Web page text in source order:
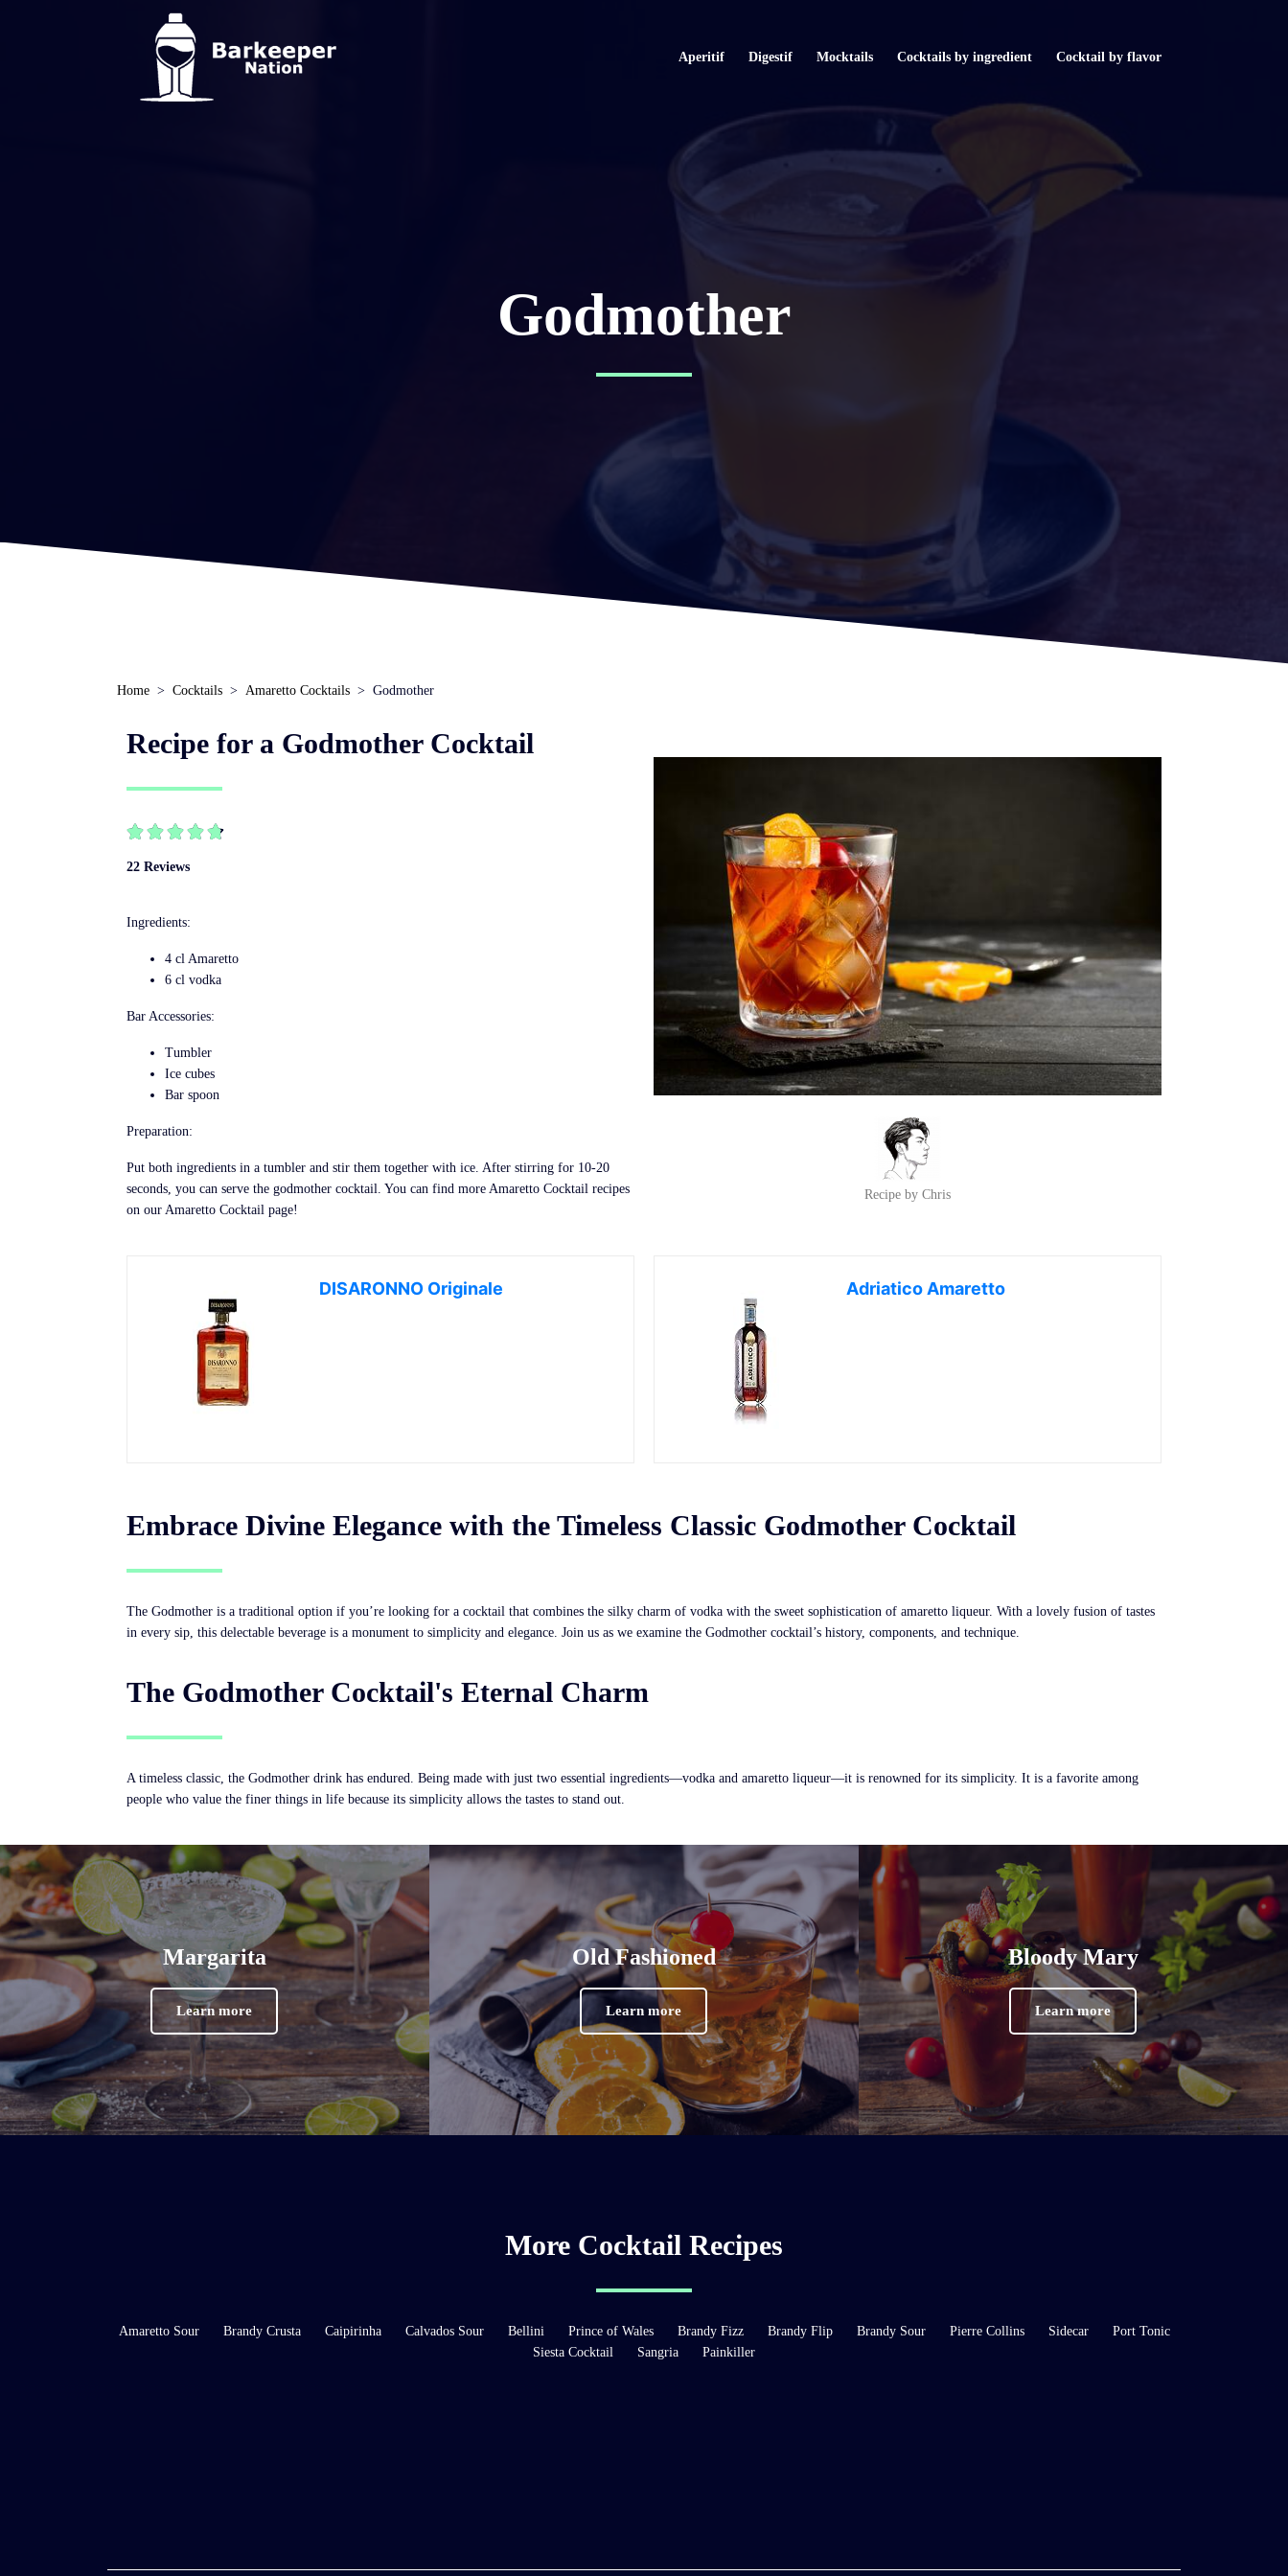
Aperitif Digestif Mocktails Cocktails by ingredient Cocktail by flavor
Godmother
Home Cocktails Amaretto Cocktails Godmother
Recipe for a Godmother Cocktail

22 Reviews
Ingredients:
4 cl Amaretto
6 cl vodka
Bar Accessories:
Tumbler
Ice cubes
Bar spoon
Preparation:
Put both ingredients in a tumbler and stir them together with ice. After stirring for 10-20
seconds, you can serve the godmother cocktail. You can find more Amaretto Cocktail recipes
on our Amaretto Cocktail page!
Recipe by Chris
DISARONNO Originale Adriatico Amaretto
Embrace Divine Elegance with the Timeless Classic Godmother Cocktail
The Godmother is a traditional option if you’re looking for a cocktail that combines the silky charm of vodka with the sweet sophistication of amaretto liqueur. With a lovely fusion of tastes
in every sip, this delectable beverage is a monument to simplicity and elegance. Join us as we examine the Godmother cocktail’s history, components, and technique.
The Godmother Cocktail's Eternal Charm
A timeless classic, the Godmother drink has endured. Being made with just two essential ingredients—vodka and amaretto liqueur—it is renowned for its simplicity. It is a favorite among
people who value the finer things in life because its simplicity allows the tastes to stand out.
Margarita
Learn more
Old Fashioned
Learn more
Bloody Mary
Learn more
More Cocktail Recipes
Amaretto Sour Brandy Crusta Caipirinha Calvados Sour Bellini Prince of Wales Brandy Fizz Brandy Flip Brandy Sour Pierre Collins Sidecar
Port Tonic
Siesta Cocktail
Sangria Painkiller